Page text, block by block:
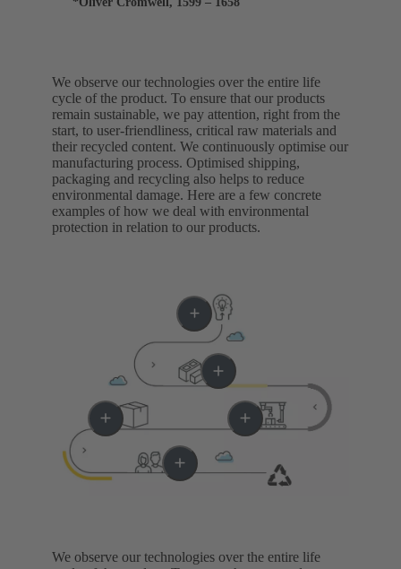
We observe our technologies over the entire life
cycle of the product. To ensure that our products
remain sustainable, we pay attention, right from the
start, to user-friendliness, critical raw materials and
their recycled content. We continuously optimise our
manufacturing process. Optimised shipping,
packaging and recycling also helps to reduce
environmental damage. Here are a few concrete
examples of how we deal with environmental
protection in relation to our products.
We observe our technologies over the entire life